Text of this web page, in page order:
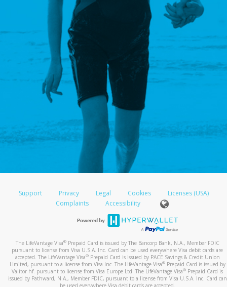
Support Privacy Legal Cookies
Licenses (USA)
Complaints
Accessibility
The LifeVantage Visa®Prepaid Card is issued by The Bancorp Bank, N.A., Member FDIC
pursuant to license from Visa U.S.A. Inc. Card can be used everywhere Visa debit cards are
accepted. The LifeVantage Visa®Prepaid Card is issued by PACE Savings & Credit Union
Limited, pursuant to a license from Visa Inc. The LifeVantage Visa®Prepaid Card is issued by
Valitor hf. pursuant to license from Visa Europe Ltd. The LifeVantage Visa® Prepaid Card is
issued by Pathward, N.A., Member FDIC, pursuant to a license from Visa U.S.A. Inc. Card can
be used everywhere Visa debit cards are accepted.